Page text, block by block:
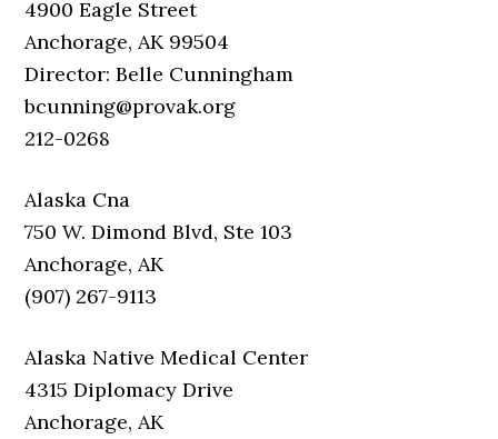
4900 Eagle Street
Anchorage, AK 99504
Director: Belle Cunningham
bcunning@provak.org
212-0268
Alaska Cna
750 W. Dimond Blvd, Ste 103
Anchorage, AK
(907) 267-9113
Alaska Native Medical Center
4315 Diplomacy Drive
Anchorage, AK